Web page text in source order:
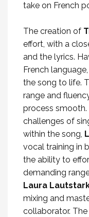
take on French
The creation of
effort, with a
and the lyrics.
French language,
the song to life.
range and
process
challenges of
within the song,
vocal training in
the ability to
demanding
Laura
mixing and
collaborator.